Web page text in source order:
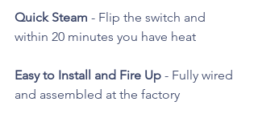
Quick Steam - Flip the switch and
within 20 minutes you have heat
Easy to Install and Fire Up - Fully wired
and assembled at the factory